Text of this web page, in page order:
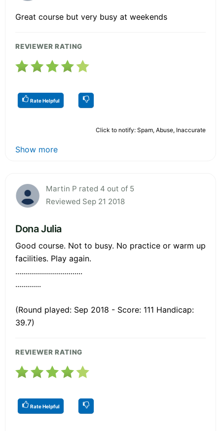
Great course but very busy at weekends
REVIEWER RATING
Rate Helpful
Click to notify: Spam, Abuse, Inaccurate
Show more
Martin P rated 4 out of 5
Reviewed Sep 21 2018
Dona Julia
Good course. Not to busy. No practice or warm up
facilities. Play again.
..................................
.............
(Round played: Sep 2018 - Score: 111 Handicap:
39.7)
REVIEWER RATING
Rate Helpful